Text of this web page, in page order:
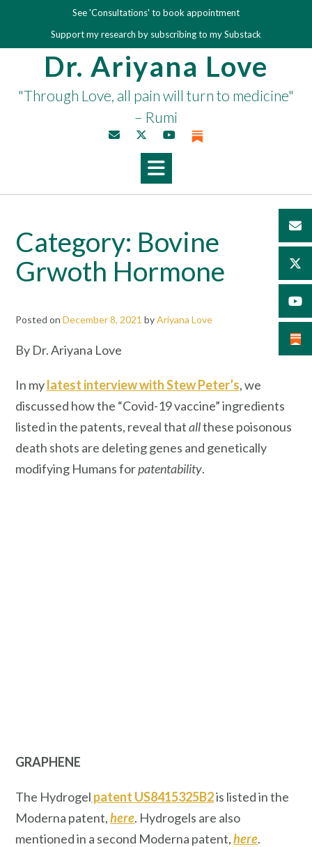
content
See 'Consultations' to book appointment
Support my research by subscribing to my Substack
Dr. Ariyana Love
"Through Love, all pain will turn to medicine"
– Rumi
Category: Bovine
Grwoth Hormone
Posted on December 8, 2021 byAriyana Love
By Dr. Ariyana Love
In mylatest interview with Stew Peter’s, we
discussed how the “Covid-19 vaccine” ingredients
listed in the patents, reveal thatallthese poisonous
death shots are deleting genes and genetically
modifying Humans forpatentability.
GRAPHENE
The Hydrogel patent US8415325B2is listed in the
Moderna patent,here. Hydrogels are also
mentioned in a second Moderna patent,here.